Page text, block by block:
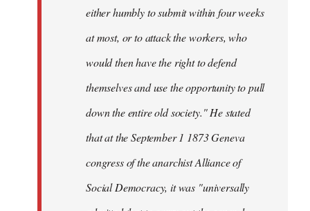
either humbly to submit within four weeks
at most, or to attack the workers, who
would then have the right to defend
themselves and use the opportunity to pull
down the entire old society." He stated
that at the September 1 1873 Geneva
congress of the anarchist Alliance of
Social Democracy, it was "universally